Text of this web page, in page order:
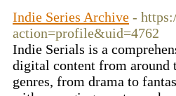
Indie Series Archive -
action=profile&uid=4762
Indie Serials is a
digital content from around
genres, from drama to